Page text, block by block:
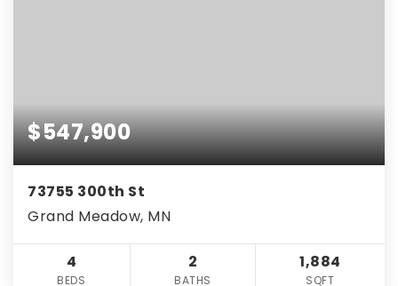
$547,900
73755 300th St
Grand Meadow, MN
4
BEDS
2
BATHS
1,884
SQFT